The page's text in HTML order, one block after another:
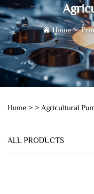
Home>
Home > > Agricultural
ALL PRODUCTS